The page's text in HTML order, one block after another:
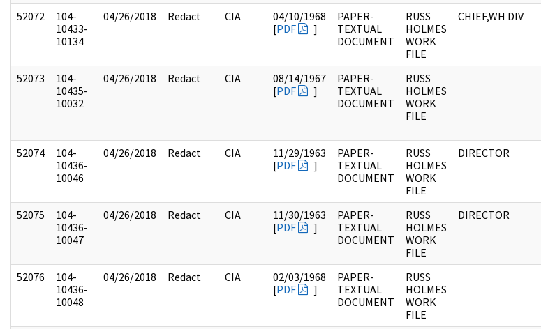
52072
104-
10433-
10134
04/26/2018 Redact CIA
04/10/1968
[PDF ]
PAPER-
TEXTUAL
DOCUMENT
RUSS
HOLMES
WORK
FILE
CHIEF,WH DIV
52073
104-
10435-
10032
04/26/2018 Redact CIA
08/14/1967
[PDF ]
PAPER-
TEXTUAL
DOCUMENT
RUSS
HOLMES
WORK
FILE
52074
104-
10436-
10046
04/26/2018 Redact CIA
11/29/1963
[PDF ]
PAPER-
TEXTUAL
DOCUMENT
RUSS
HOLMES
WORK
FILE
DIRECTOR
52075
104-
10436-
10047
04/26/2018 Redact CIA
11/30/1963
[PDF ]
PAPER-
TEXTUAL
DOCUMENT
RUSS
HOLMES
WORK
FILE
DIRECTOR
52076
104-
10436-
10048
04/26/2018 Redact CIA
02/03/1968
[PDF ]
PAPER-
TEXTUAL
DOCUMENT
RUSS
HOLMES
WORK
FILE